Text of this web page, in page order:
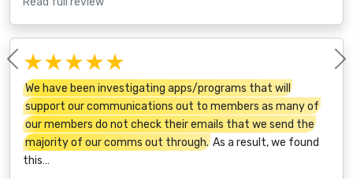
★★★★★
We have been investigating apps/programs that will
support our communications out to members as many of
our members do not check their emails that we send the
majority of our comms out through. As a result, we found
this…
Previous